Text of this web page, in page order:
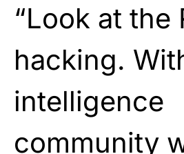
“Look at the
hacking.
intelligence
community